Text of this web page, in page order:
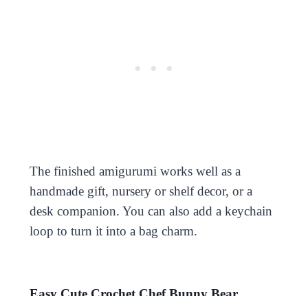
The finished amigurumi works well as a
handmade gift, nursery or shelf decor, or a
desk companion. You can also add a keychain
loop to turn it into a bag charm.